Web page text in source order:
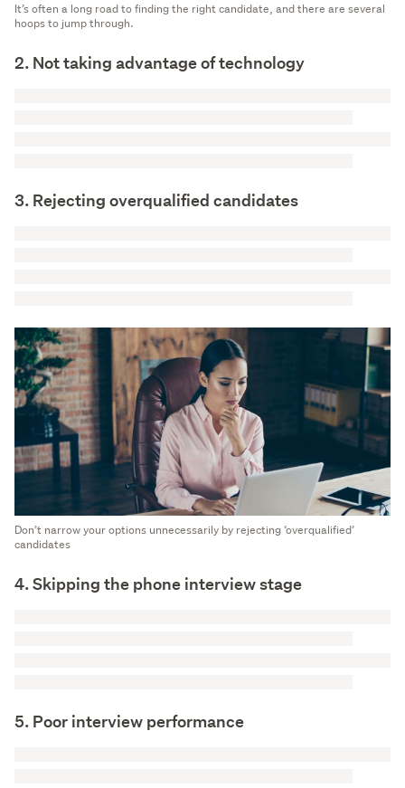
It’s often a long road to finding the right candidate, and there are several
hoops to jump through.
2. Not taking advantage of technology
3. Rejecting overqualified candidates
Don’t narrow your options unnecessarily by rejecting ‘overqualified’
candidates
4. Skipping the phone interview stage
5. Poor interview performance